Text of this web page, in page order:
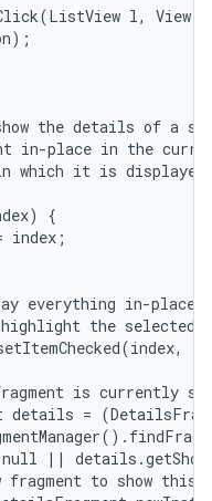
l, View
the details of a
in-place in the
which it is
{
index;
everything in-place
the selected
is currently
details =
||
fragment to show this